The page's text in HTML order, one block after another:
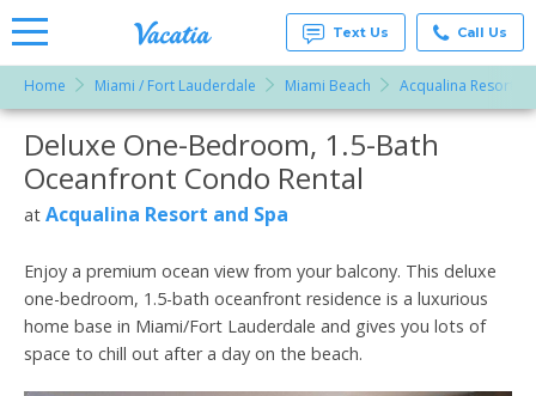
Rentals -
Condos
& Suites
for Rent
at
Resorts |
Text Us Call Us
Home Miami / Fort Lauderdale Miami Beach Acqualina Resort
More Resorts
Email
Deluxe One-Bedroom, 1.5-Bath
Oceanfront Condo Rental
at Acqualina Resort and Spa
Enjoy a premium ocean view from your balcony. This deluxe
one-bedroom, 1.5-bath oceanfront residence is a luxurious
home base in Miami/Fort Lauderdale and gives you lots of
space to chill out after a day on the beach.